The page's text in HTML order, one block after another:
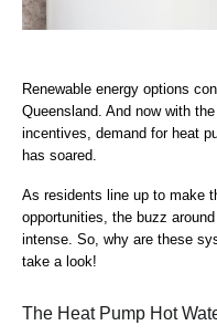
Renewable energy options
Queensland. And now with
incentives, demand for heat
has soared.
As residents line up to make
opportunities, the buzz
intense. So, why are these
take a look!
The Heat Pump Hot